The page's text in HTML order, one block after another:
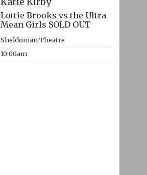
Lottie Brooks vs the Ultra
Mean Girls SOLD OUT
Sheldonian Theatre
10:00am